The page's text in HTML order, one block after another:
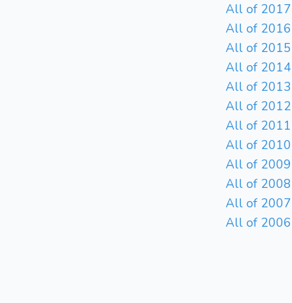
All of 2017
All of 2016
All of 2015
All of 2014
All of 2013
All of 2012
All of 2011
All of 2010
All of 2009
All of 2008
All of 2007
All of 2006